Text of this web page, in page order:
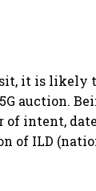
it is likely
auction.
intent,
ILD